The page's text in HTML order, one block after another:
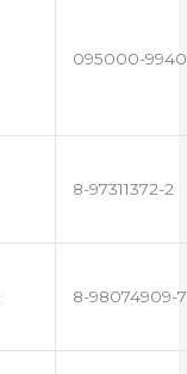
095000-9940
8-97311372-2
8-98074909-7